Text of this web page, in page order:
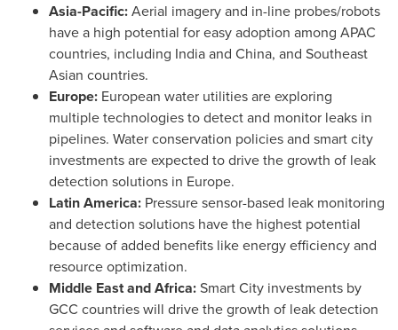
Asia-Pacific:Aerial imagery and in-line probes/robots
have a high potential for easy adoption among APAC
countries, including Indiaand China, and Southeast
Asian countries.
Europe: European water utilities are exploring
multiple technologies to detect and monitor leaks in
pipelines. Water conservation policies and smart city
investments are expected to drive the growth of leak
detection solutions in Europe.
Latin America: Pressure sensor-based leak monitoring
and detection solutions have the highest potential
because of added benefits like energy efficiency and
resource optimization.
Middle EastandAfrica:Smart City investments by
GCC countries will drive the growth of leak detection